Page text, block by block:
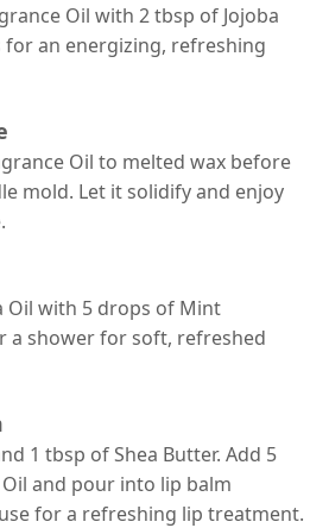
Oil with 2 tbsp of Jojoba
for an energizing, refreshing
Oil to melted wax before
mold. Let it solidify and enjoy
Oil with 5 drops of Mint
a shower for soft, refreshed
1 tbsp of Shea Butter. Add 5
and pour into lip balm
for a refreshing lip treatment.